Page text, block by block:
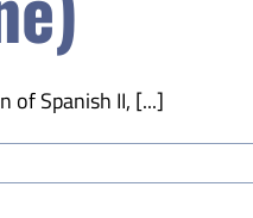
of Spanish II, [...]